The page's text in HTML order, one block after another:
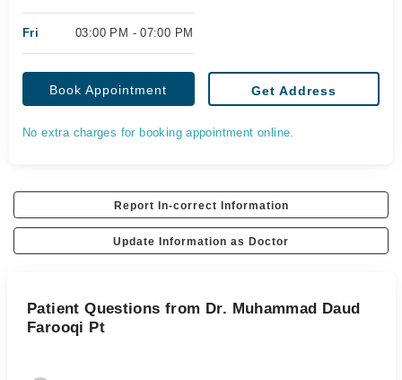
Fri 03:00 PM - 07:00 PM
Book Appointment Get Address
No extra charges for booking appointment online.
Report In-correct Information
Update Information as Doctor
Patient Questions from Dr. Muhammad Daud
Farooqi Pt